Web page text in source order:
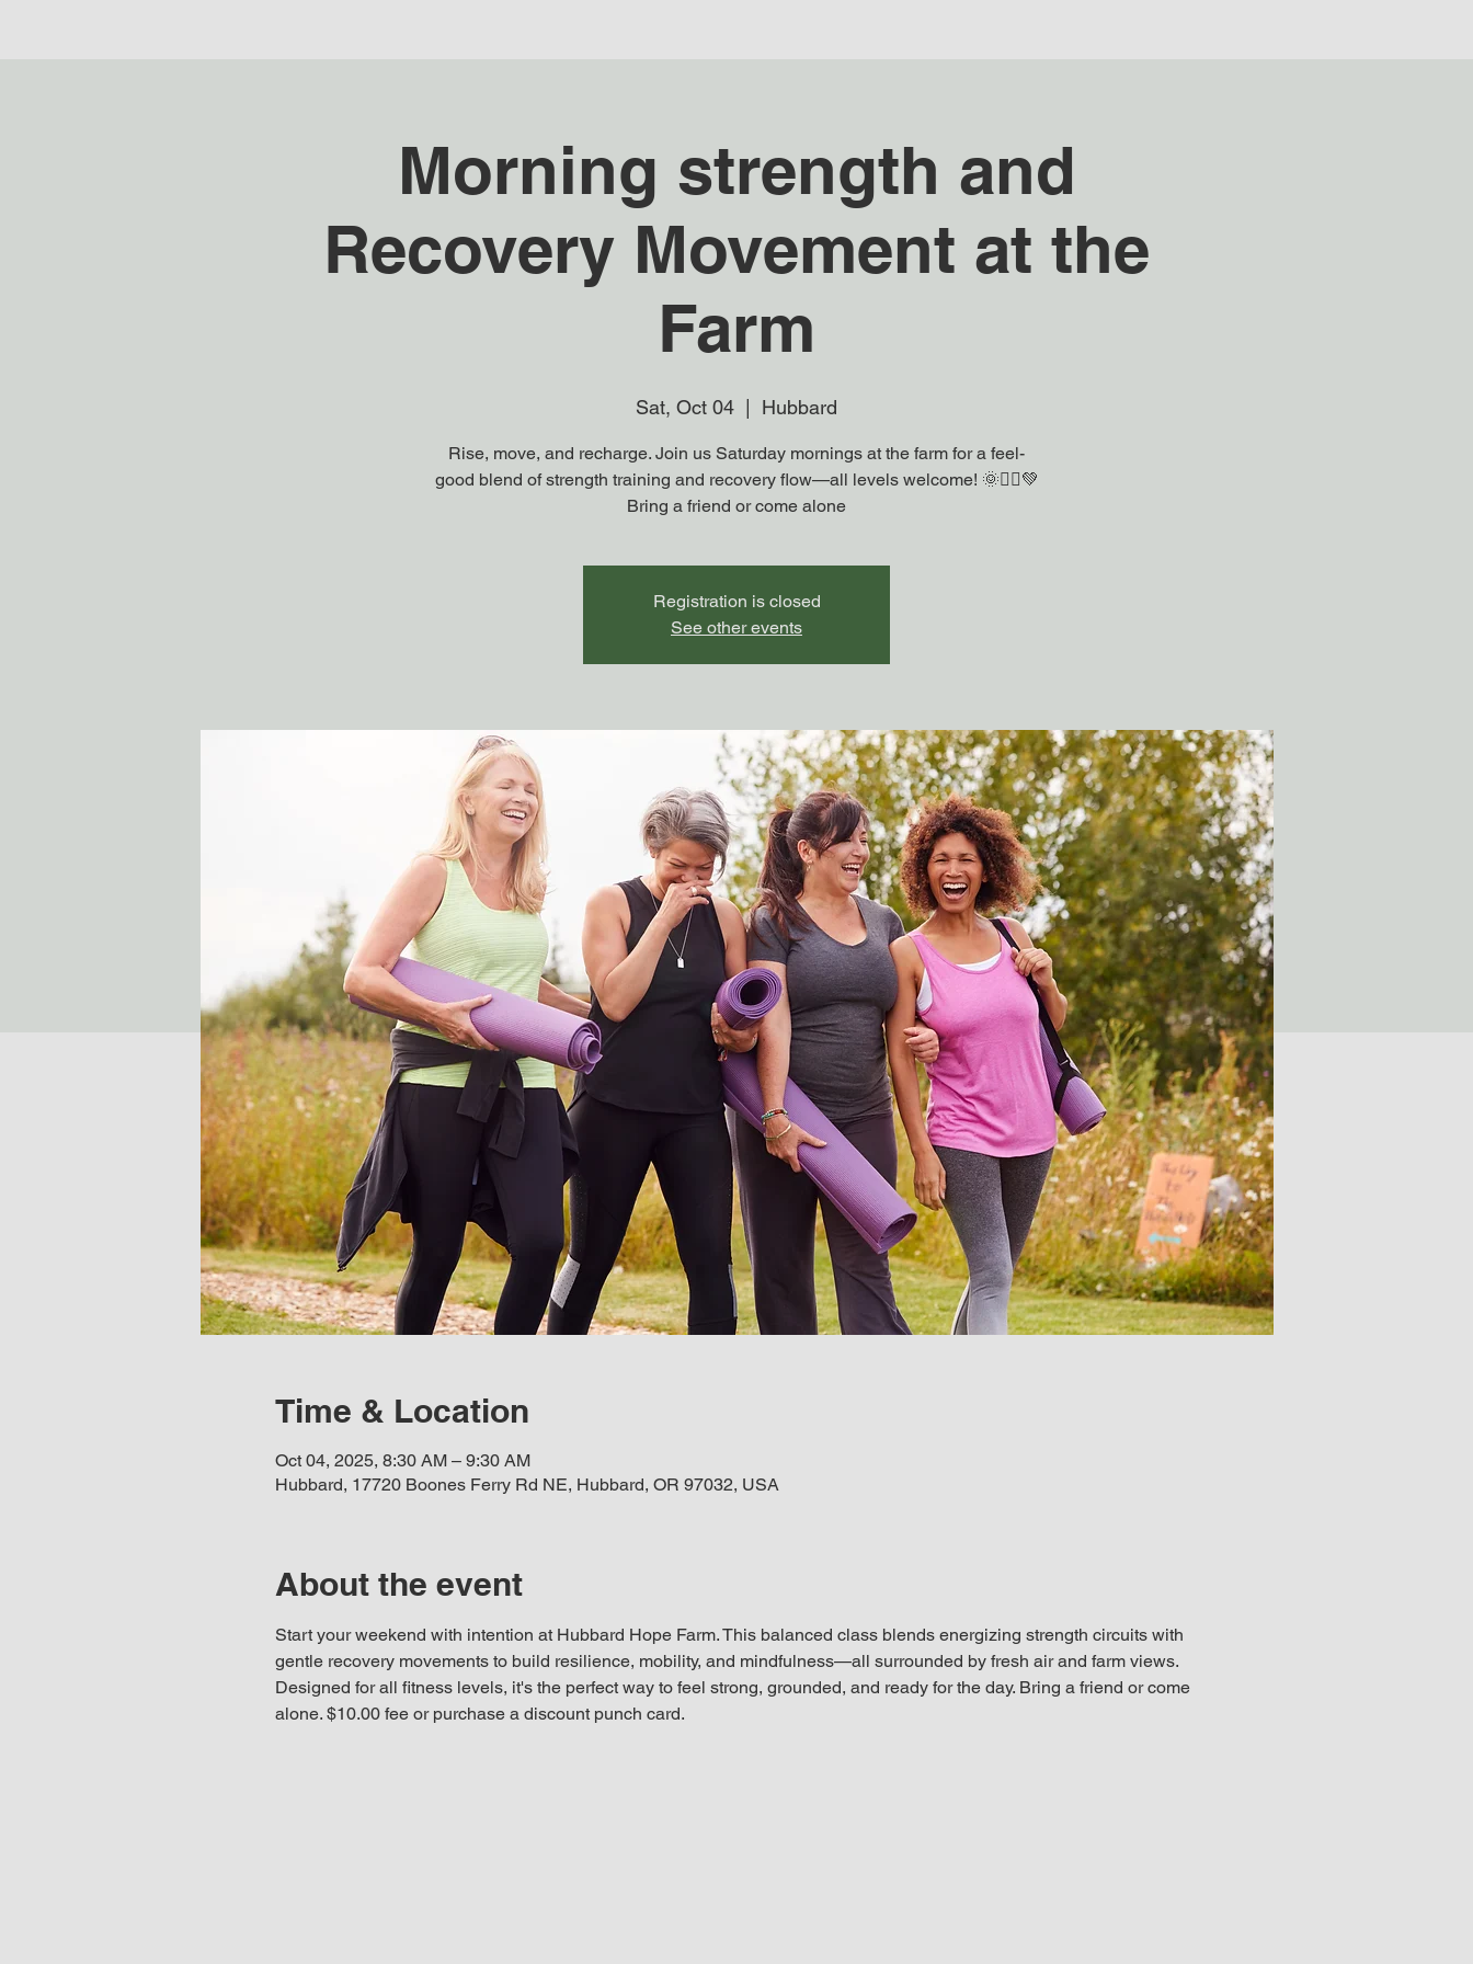
Morning strength and
Recovery Movement at the
Farm
Sat, Oct 04 Hubbard
Rise, move, and recharge. Join us Saturday mornings at the farm for a feel-
good blend of strength training and recovery flow—all levels welcome! 🌞🧘‍♀️💚
Bring a friend or come alone
Registration is closed
See other events
Time & Location
Oct 04, 2025, 8:30 AM – 9:30 AM
Hubbard, 17720 Boones Ferry Rd NE, Hubbard, OR 97032, USA
About the event
Start your weekend with intention at Hubbard Hope Farm. This balanced class blends energizing strength circuits with
gentle recovery movements to build resilience, mobility, and mindfulness—all surrounded by fresh air and farm views.
Designed for all fitness levels, it's the perfect way to feel strong, grounded, and ready for the day. Bring a friend or come
alone. $10.00 fee or purchase a discount punch card.